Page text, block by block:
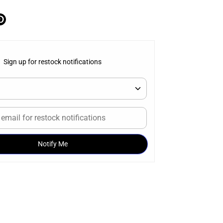
Pin
Sign up for restock notifications
Notify Me